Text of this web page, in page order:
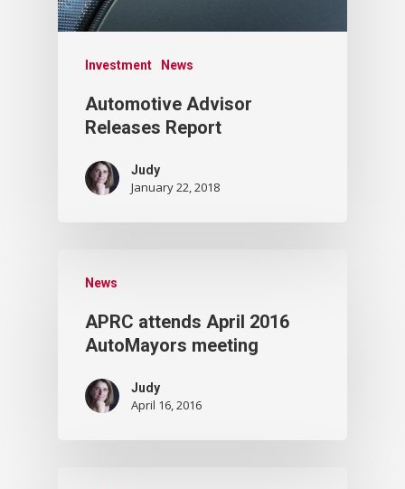
Investment News
Automotive Advisor
Releases Report
Judy
January 22, 2018
News
APRC attends April 2016
AutoMayors meeting
Judy
April 16, 2016